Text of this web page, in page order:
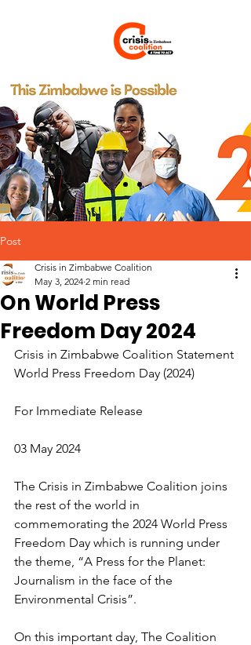
Post
On World Press
Freedom Day 2024
Crisis in Zimbabwe Coalition
May 3, 2024 2 min read
Crisis in Zimbabwe Coalition Statement
World Press Freedom Day (2024)
For Immediate Release
03 May 2024
The Crisis in Zimbabwe Coalition joins
the rest of the world in
commemorating the 2024 World Press
Freedom Day which is running under
the theme, “A Press for the Planet:
Journalism in the face of the
Environmental Crisis”.
On this important day, The Coalition